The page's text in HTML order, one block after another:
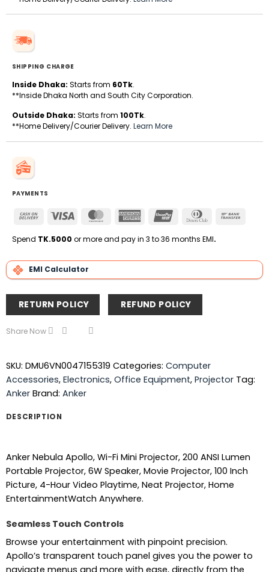
SHIPPING CHARGE
Inside Dhaka: Starts from 60Tk.
**Inside Dhaka North and South City Corporation.
Outside Dhaka: Starts from 100Tk.
**Home Delivery/Courier Delivery. Learn More
PAYMENTS
Cash
Delivery
Visa MasterCardAmerican
UnionPay
Dinners
Spend TK.5000 or more and pay in 3 to 36 months EMI.
EMI Calculator
RETURN POLICY REFUND POLICY
Share Now
SKU: DMU6VN0047155319 Categories: Computer
Accessories, Electronics, Office Equipment, Projector Tag:
Anker Brand: Anker
DESCRIPTION
Anker Nebula Apollo, Wi-Fi Mini Projector, 200 ANSI Lumen
Portable Projector, 6W Speaker, Movie Projector, 100 Inch
Picture, 4-Hour Video Playtime, Neat Projector, Home
EntertainmentWatch Anywhere.
Seamless Touch Controls
Browse your entertainment with pinpoint precision.
Apollo’s transparent touch panel gives you the power to